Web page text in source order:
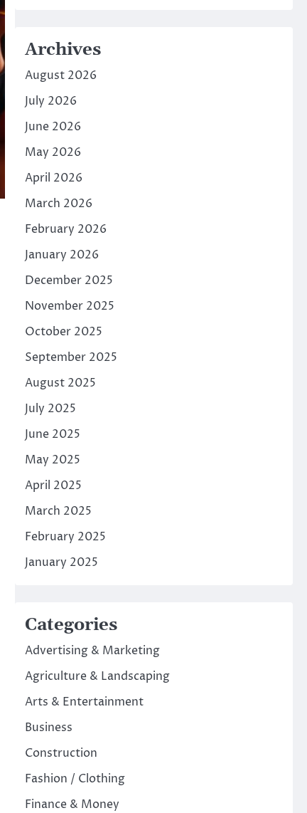
Archives
August 2026
July 2026
June 2026
May 2026
April 2026
March 2026
February 2026
January 2026
December 2025
November 2025
October 2025
September 2025
August 2025
July 2025
June 2025
May 2025
April 2025
March 2025
February 2025
January 2025
Categories
Advertising & Marketing
Agriculture & Landscaping
Arts & Entertainment
Business
Construction
Fashion / Clothing
Finance & Money